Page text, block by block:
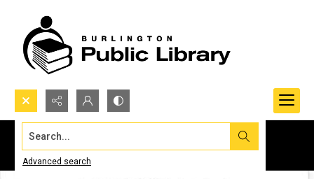
Search...
Advanced search